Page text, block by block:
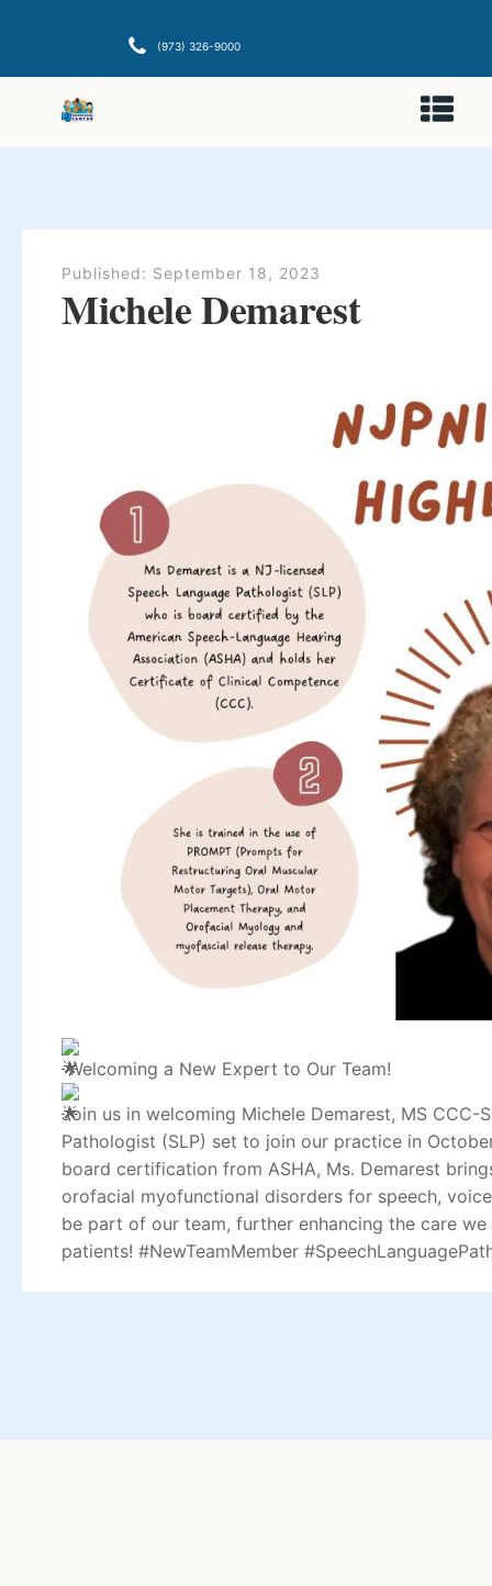
(973) 326-9000
Published: September 18, 2023
Michele Demarest
Welcoming a New Expert to Our Team!
Join us in welcoming Michele Demarest, MS CCC-
Pathologist (SLP) set to join our practice in
board certification from ASHA, Ms. Demarest
orofacial myofunctional disorders for speech,
be part of our team, further enhancing the care
patients! #NewTeamMember